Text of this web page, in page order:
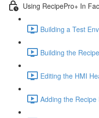
Using RecipePro+ In
Building a Test
Building the
Editing the HMI
Adding the